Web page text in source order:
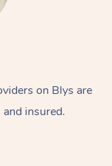
on Blys are
insured.